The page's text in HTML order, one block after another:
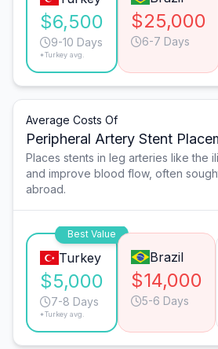
$6,500
9-10 Days
*Turkey avg.
$25,000
6-7 Days
Average Costs Of
Peripheral Artery Stent
Places stents in leg arteries like the
and improve blood flow, often
abroad.
Best Value
Turkey
$5,000
7-8 Days
*Turkey avg.
Brazil
$14,000
5-6 Days